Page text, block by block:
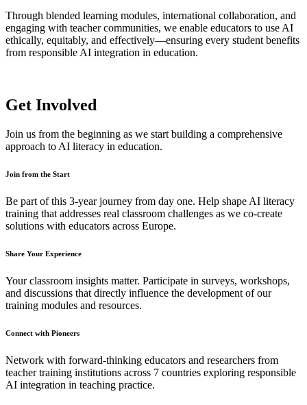
Through blended learning modules, international collaboration, and
engaging with teacher communities, we enable educators to use AI
ethically, equitably, and effectively—ensuring every student benefits
from responsible AI integration in education.
Get Involved
Join us from the beginning as we start building a comprehensive
approach to AI literacy in education.
Join from the Start
Be part of this 3-year journey from day one. Help shape AI literacy
training that addresses real classroom challenges as we co-create
solutions with educators across Europe.
Share Your Experience
Your classroom insights matter. Participate in surveys, workshops,
and discussions that directly influence the development of our
training modules and resources.
Connect with Pioneers
Network with forward-thinking educators and researchers from
teacher training institutions across 7 countries exploring responsible
AI integration in teaching practice.